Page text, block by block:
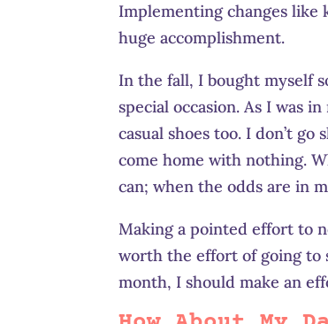
Implementing changes like
huge accomplishment.
In the fall, I bought myself
special occasion. As I was
casual shoes too. I don’t
come home with nothing.
can; when the odds are in
Making a pointed effort to
worth the effort of going to
month, I should make an